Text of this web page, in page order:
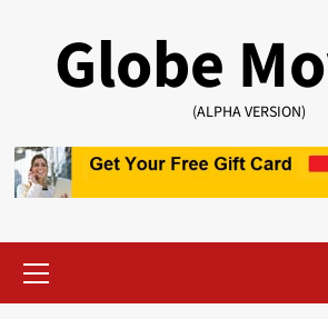
contentGlobe(ALPHA VERSION)
Menu